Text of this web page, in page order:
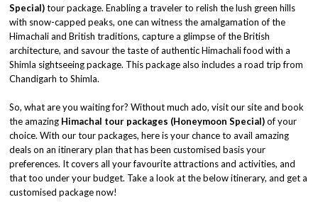
Special)tour package. Enabling a traveler to relish the lush green hills
with snow-capped peaks, one can witness the amalgamation of the
Himachali and British traditions, capture a glimpse of the British
architecture, and savour the taste of authentic Himachali food with a
Shimla sightseeing package. This package also includes a road trip from
Chandigarh to Shimla.
So, what are you waiting for? Without much ado, visit our site and book
the amazing Himachal tour packages (Honeymoon Special)of your
choice. With our tour packages, here is your chance to avail amazing
deals on an itinerary plan that has been customised basis your
preferences. It covers all your favourite attractions and activities, and
that too under your budget. Take a look at the below itinerary, and get a
customised package now!